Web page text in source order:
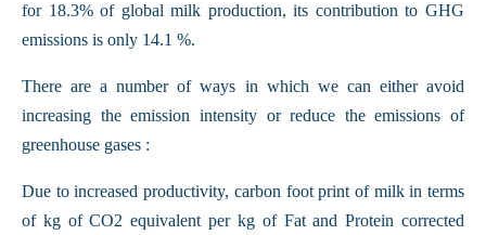
for 18.3% of global milk production, its contribution to GHG
emissions is only 14.1 %.
There are a number of ways in which we can either avoid
increasing the emission intensity or reduce the emissions of
greenhouse gases :
Due to increased productivity, carbon foot print of milk in terms
of kg of CO2 equivalent per kg of Fat and Protein corrected